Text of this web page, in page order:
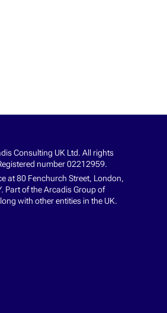
Consulting UK Ltd. All rights
number 02212959.
at 80 Fenchurch Street, London,
Part of the Arcadis Group of
with other entities in the UK.